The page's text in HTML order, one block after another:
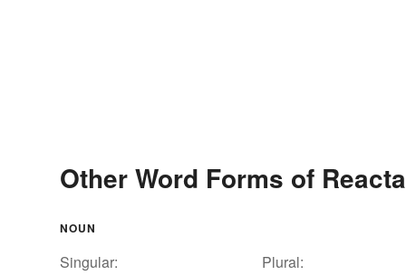
Other Word Forms of
NOUN
Singular:
Plural: